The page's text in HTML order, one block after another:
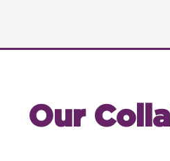
Our